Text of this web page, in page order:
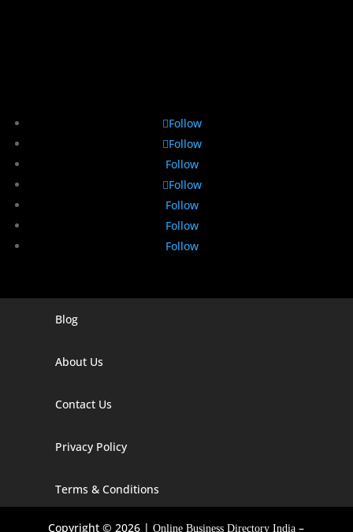
Follow
Follow
Follow
Follow
Follow
Follow
Follow
Digital Marketing Companies In India
Digital Marketing Company In Agra
Digital Marketing Company In Alaska
Digital Marketing Company In Arizona
Blog
About Us
Contact Us
Privacy Policy
Terms & Conditions
Copyright © 2026 |Online Business Directory India –